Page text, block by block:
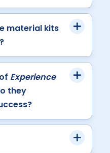
material kits
Experience
they